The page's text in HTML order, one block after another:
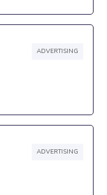
ADVERTISING
ADVERTISING